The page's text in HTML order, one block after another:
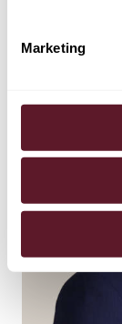
Marketing